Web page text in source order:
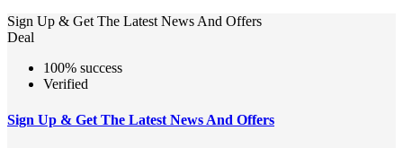
Sign Up & Get The Latest News And Offers
Deal
100% success
Verified
Sign Up & Get The Latest News And Offers